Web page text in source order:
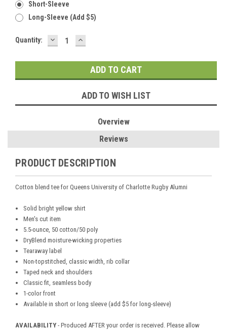
Short-Sleeve
Long-Sleeve (add $5)
Current
Quantity: DECREASE
QUANTITY:
INCREASE
QUANTITY:
ADD TO WISH LIST
Overview
Reviews
PRODUCT DESCRIPTION
Cotton blend tee for Queens University of Charlotte Rugby Alumni
Solid bright yellow shirt
Men's cut item
5.5-ounce, 50 cotton/50 poly
DryBlend moisture-wicking properties
Tearaway label
Non-topstitched, classic width, rib collar
Taped neck and shoulders
Classic fit, seamless body
1-color front
Available in short or long sleeve (add $5 for long-sleeve)
AVAILABILITY - Produced AFTER your order is received. Please allow